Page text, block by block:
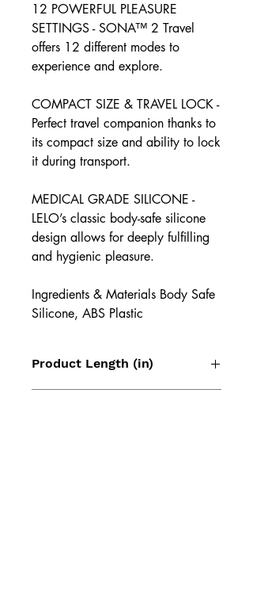
12 POWERFUL PLEASURE
SETTINGS - SONA™ 2 Travel
offers 12 different modes to
experience and explore.
COMPACT SIZE & TRAVEL LOCK -
Perfect travel companion thanks to
its compact size and ability to lock
it during transport.
MEDICAL GRADE SILICONE -
LELO’s classic body-safe silicone
design allows for deeply fulfilling
and hygienic pleasure.
Ingredients & Materials Body Safe
Silicone, ABS Plastic
Product Length (in)